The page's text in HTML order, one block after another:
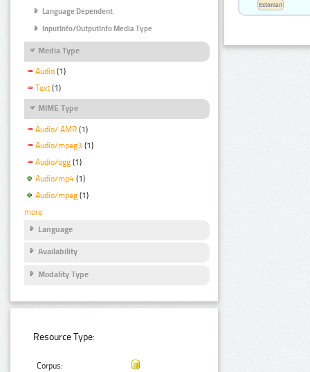
Language Dependent
InputInfo/OutputInfo Media Type
Media Type
Audio (1)
Text (1)
MIME Type
Audio/ AMR (1)
Audio/mpeg3 (1)
Audio/ogg (1)
Audio/mp4 (1)
Audio/mpeg (1)
more
Language
Availability
Modality Type
Resource Type:
Corpus:
Estonian